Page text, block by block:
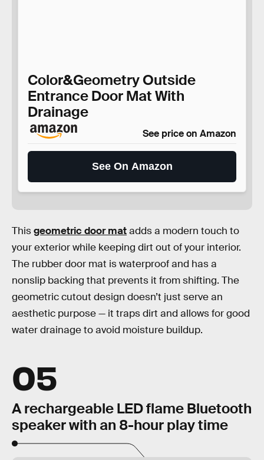
Color&Geometry Outside
Entrance Door Mat With
Drainage
See price on Amazon
See On Amazon
Thisgeometric door matadds a modern touch to
your exterior while keeping dirt out of your interior.
The rubber door mat is waterproof and has a
nonslip backing that prevents it from shifting. The
geometric cutout design doesn’t just serve an
aesthetic purpose — it traps dirt and allows for good
water drainage to avoid moisture buildup.
05
A rechargeable LED flame Bluetooth
speaker with an 8-hour play time